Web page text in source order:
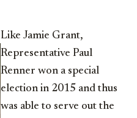
Like Jamie Grant,
Representative Paul
Renner won a special
election in 2015 and thus
was able to serve out the